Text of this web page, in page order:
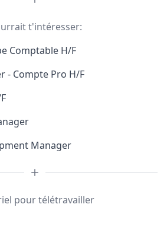
t'intéresser:
Comptable H/F
- Compte Pro H/F
Manager
pour télétravailler